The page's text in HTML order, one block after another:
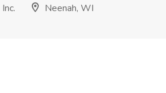
Neenah, WI